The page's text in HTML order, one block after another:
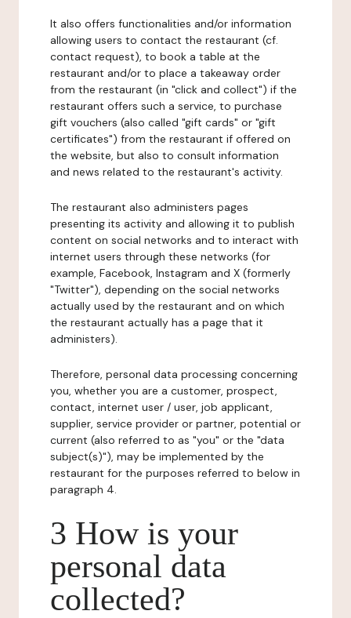
It also offers functionalities and/or information
allowing users to contact the restaurant (cf.
contact request), to book a table at the
restaurant and/or to place a takeaway order
from the restaurant (in "click and collect") if the
restaurant offers such a service, to purchase
gift vouchers (also called "gift cards" or "gift
certificates") from the restaurant if offered on
the website, but also to consult information
and news related to the restaurant's activity.
The restaurant also administers pages
presenting its activity and allowing it to publish
content on social networks and to interact with
internet users through these networks (for
example, Facebook, Instagram and X (formerly
"Twitter"), depending on the social networks
actually used by the restaurant and on which
the restaurant actually has a page that it
administers).
Therefore, personal data processing concerning
you, whether you are a customer, prospect,
contact, internet user / user, job applicant,
supplier, service provider or partner, potential or
current (also referred to as "you" or the "data
subject(s)"), may be implemented by the
restaurant for the purposes referred to below in
paragraph 4.
3 How is your
personal data
collected?